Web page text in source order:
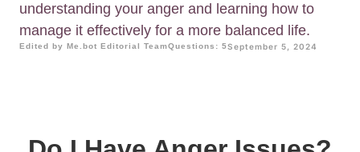
understanding your anger and learning how to
manage it effectively for a more balanced life.
Edited by Me.bot Editorial TeamQuestions: 5September 5, 2024